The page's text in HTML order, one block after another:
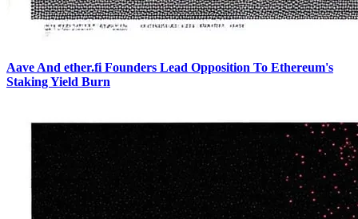
Aave And ether.fi Founders Lead Opposition To Ethereum's
Staking Yield Burn